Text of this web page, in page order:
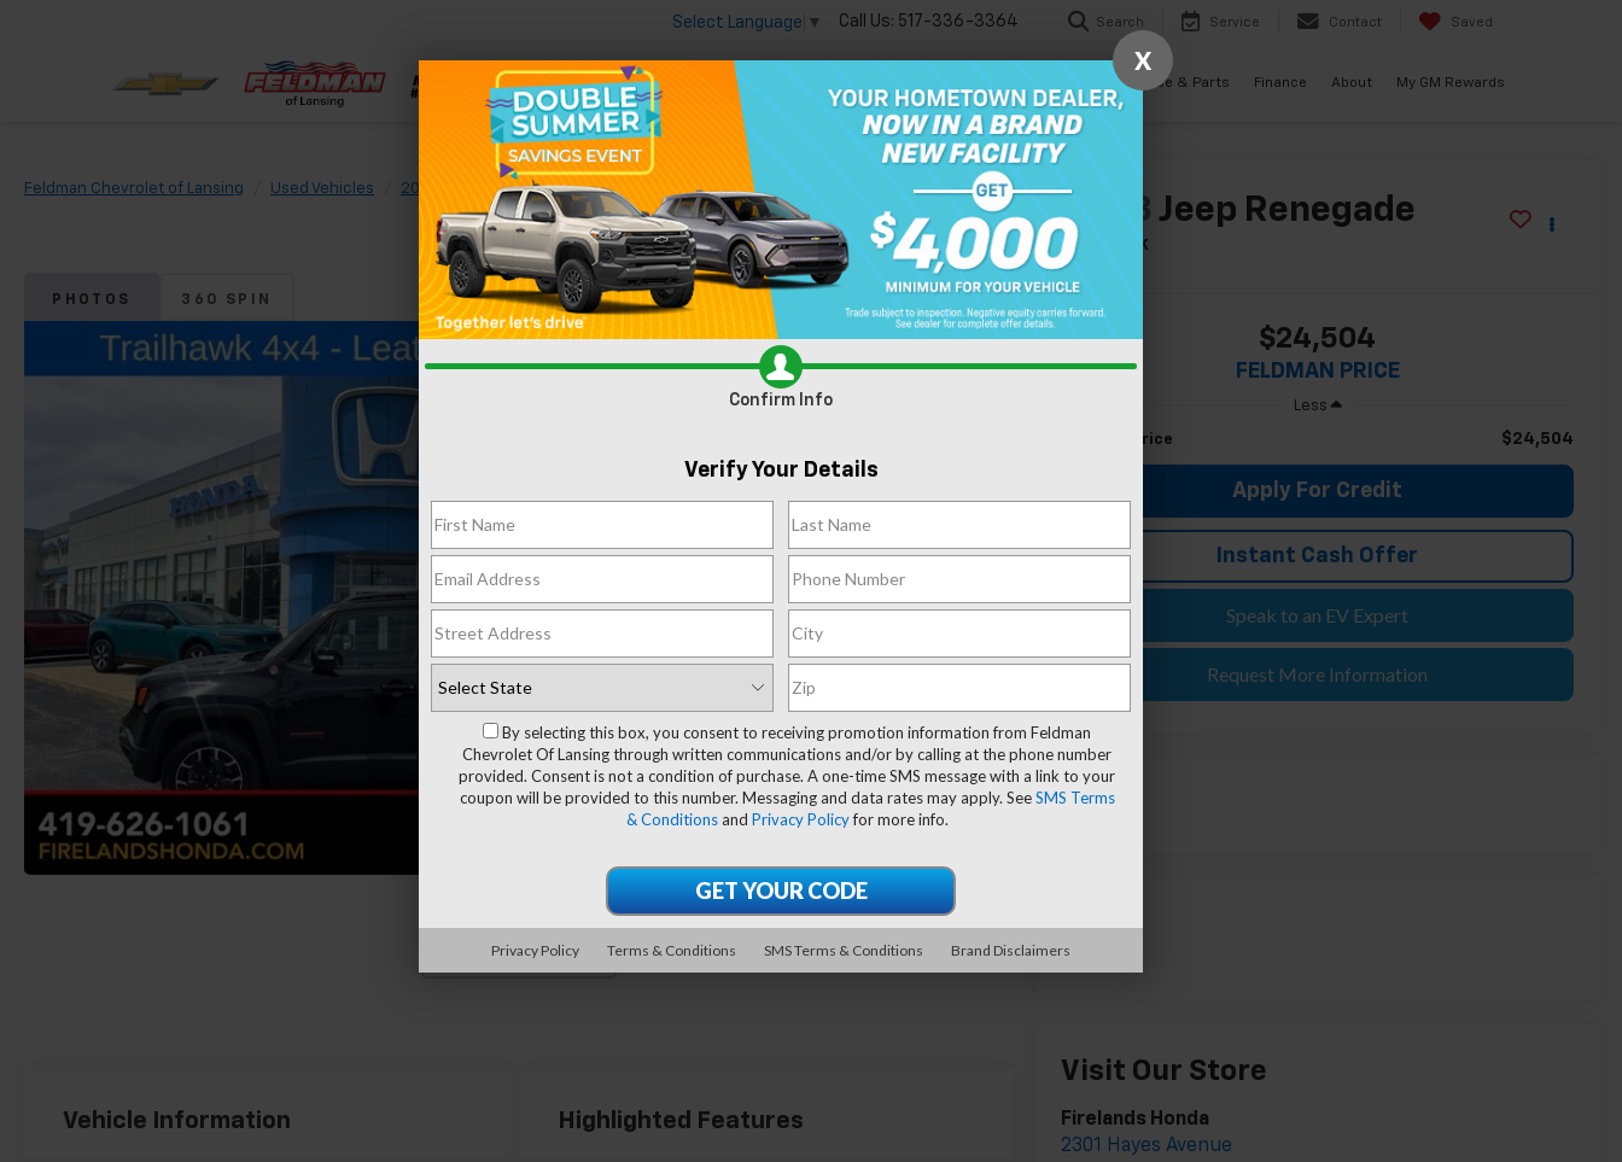
Select Language ▼ Call Us: 517-336-3364 Search Service Contact Saved
Service & Parts Finance About My GM Rewards
Feldman Chevrolet of Lansing Used Vehicles 2023 Jeep Renegade Trailhawk Confirm Availability
PHOTOS 360 SPIN
Load More Photos
2023 Jeep Renegade
Trailhawk
$24,504
FELDMAN PRICE
Less
Feldman Price $24,504
Apply For Credit
Instant Cash Offer
Speak to an EV Expert
Request More Information
Visit Our Store
Firelands Honda
2301 Hayes Avenue
Vehicle Information Highlighted Features
X
Confirm Info
Verify Your Details
By selecting this box, you consent to receiving promotion information from Feldman
Chevrolet Of Lansing through written communications and/or by calling at the phone number
provided. Consent is not a condition of purchase. A one-time SMS message with a link to your
coupon will be provided to this number. Messaging and data rates may apply. SeeSMS Terms
& Conditionsand Privacy Policyfor more info.
Privacy Policy Terms & Conditions SMS Terms & Conditions Brand Disclaimers